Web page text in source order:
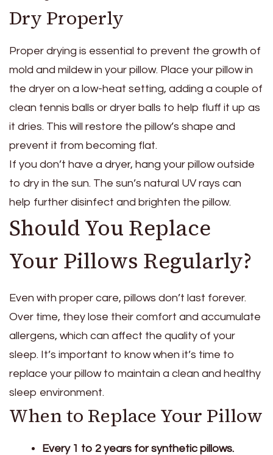
Dry Properly
Proper drying is essential to prevent the growth of
mold and mildew in your pillow. Place your pillow in
the dryer on a low-heat setting, adding a couple of
clean tennis balls or dryer balls to help fluff it up as
it dries. This will restore the pillow’s shape and
prevent it from becoming flat.
If you don’t have a dryer, hang your pillow outside
to dry in the sun. The sun’s natural UV rays can
help further disinfect and brighten the pillow.
Should You Replace
Your Pillows Regularly?
Even with proper care, pillows don’t last forever.
Over time, they lose their comfort and accumulate
allergens, which can affect the quality of your
sleep. It’s important to know when it’s time to
replace your pillow to maintain a clean and healthy
sleep environment.
When to Replace Your Pillow
Every 1 to 2 years for synthetic pillows.